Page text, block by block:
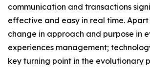
communication and transactions
effective and easy in real time.
change in approach and purpose in
experiences management;
key turning point in the evolutionary